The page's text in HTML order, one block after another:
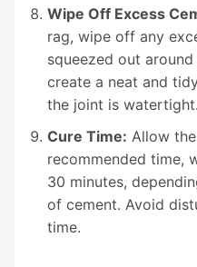
Wipe Off Excess
rag, wipe off any
squeezed out
create a neat and
the joint is watertight.
Cure Time: Allow
recommended time,
30 minutes,
of cement. Avoid
time.